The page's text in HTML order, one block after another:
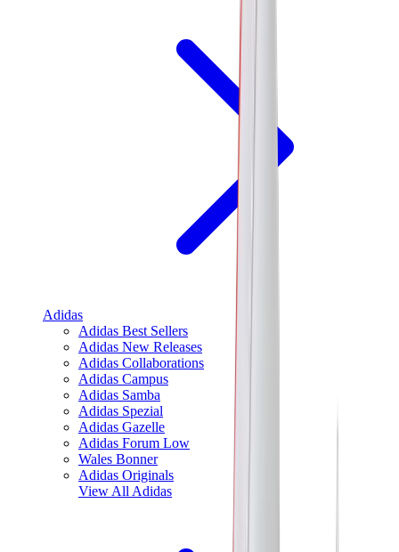
Adidas
Adidas Best Sellers
Adidas New Releases
Adidas Collaborations
Adidas Campus
Adidas Samba
Adidas Spezial
Adidas Gazelle
Adidas Forum Low
Wales Bonner
Adidas Originals
View All Adidas